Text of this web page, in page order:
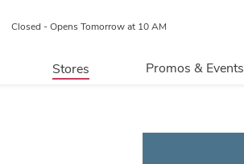
Closed - Opens Tomorrow at 10 AM
Stores Promos & Events
Events